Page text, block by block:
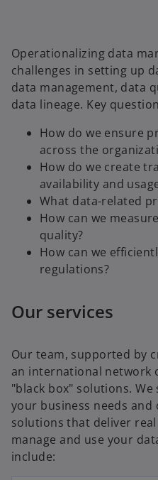
Operationalizing data
challenges in setting up
data management, data
data lineage. Key
How do we ensure
across the
How do we create
availability and
What data-related
How can we
quality?
How can we
regulations?
Our services
Our team, supported by
an international network
"black box" solutions.
your business needs and
solutions that deliver
manage and use your
include: